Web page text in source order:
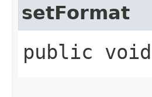
setFormat
public void